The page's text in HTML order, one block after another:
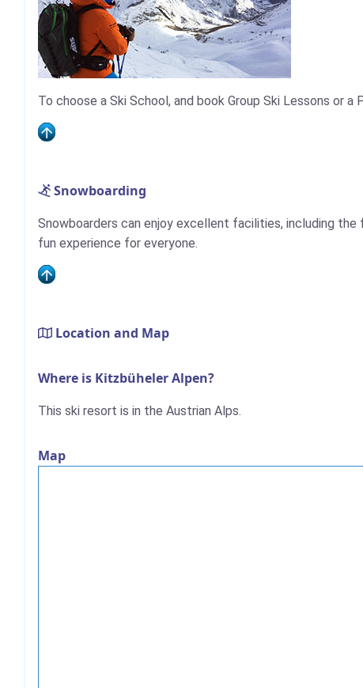
To choose a Ski School, and book Group Ski Lessons or a
Snowboarding
Snowboarders can enjoy excellent facilities, including
fun experience for everyone.
Location and Map
Where is Kitzbüheler Alpen?
This ski resort is in the Austrian Alps.
Map